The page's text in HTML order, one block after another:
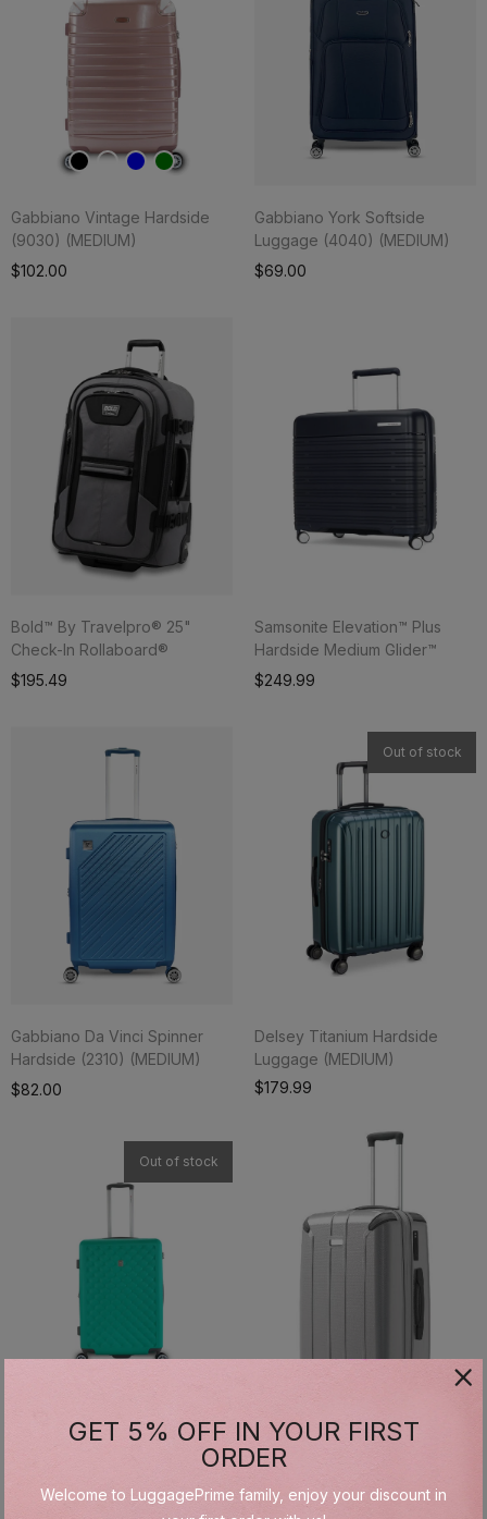
Gabbiano Vintage Hardside
(9030) (MEDIUM)
$102.00
Add To Cart
Gabbiano York Softside
Luggage (4040) (MEDIUM)
$69.00
Bold™ By Travelpro® 25"
Check-In Rollaboard®
$195.49
Add To Cart
Samsonite Elevation™ Plus
Hardside Medium Glider™
$249.99
Gabbiano Da Vinci Spinner
Hardside (2310) (MEDIUM)
$82.00
Add To Cart
Out of stock
Delsey Titanium Hardside
Luggage (MEDIUM)
$179.99
Out of stock
Gabbiano Hardside (2050)
$69.99
Gabbiano Hardside Spinner
(1090) (MEDIUM)
$84.00
GET 5% OFF IN YOUR FIRST
ORDER
Welcome to LuggagePrime family, enjoy your discount in